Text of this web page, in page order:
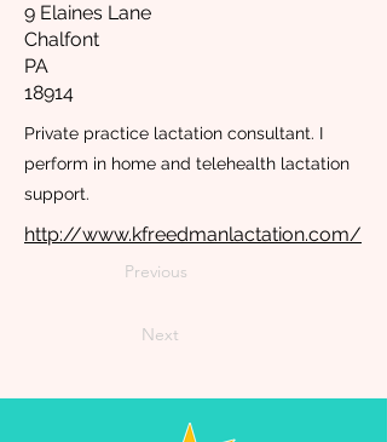
9 Elaines Lane
Chalfont
PA
18914
Private practice lactation consultant. I
perform in home and telehealth lactation
support.
http://www.kfreedmanlactation.com/
Previous
Next